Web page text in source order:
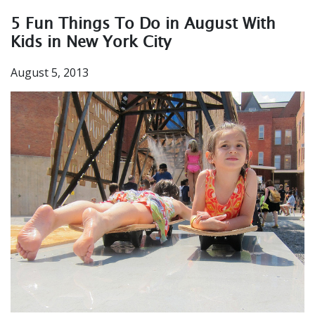
5 Fun Things To Do in August With
Kids in New York City
August 5, 2013